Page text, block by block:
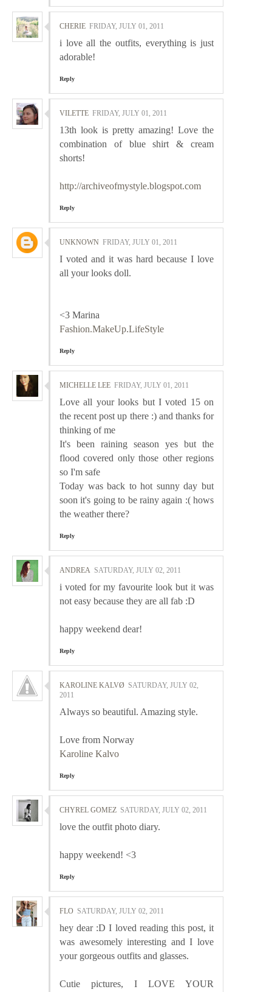
CHERIE FRIDAY, JULY 01, 2011
i love all the outfits, everything is just
adorable!
Reply
VILETTE FRIDAY, JULY 01, 2011
13th look is pretty amazing! Love the
combination of blue shirt & cream
shorts!
http://archiveofmystyle.blogspot.com
Reply
UNKNOWN FRIDAY, JULY 01, 2011
I voted and it was hard because I love
all your looks doll.
<3 Marina
Fashion.MakeUp.LifeStyle
Reply
MICHELLE LEE FRIDAY, JULY 01, 2011
Love all your looks but I voted 15 on
the recent post up there :) and thanks for
thinking of me
It's been raining season yes but the
flood covered only those other regions
so I'm safe
Today was back to hot sunny day but
soon it's going to be rainy again :( hows
the weather there?
Reply
ANDREA SATURDAY, JULY 02, 2011
i voted for my favourite look but it was
not easy because they are all fab :D
happy weekend dear!
Reply
KAROLINE KALVØ SATURDAY, JULY 02,
2011
Always so beautiful. Amazing style.
Love from Norway
Karoline Kalvo
Reply
CHYREL GOMEZ SATURDAY, JULY 02, 2011
love the outfit photo diary.
happy weekend! <3
Reply
FLO SATURDAY, JULY 02, 2011
hey dear :D I loved reading this post, it
was awesomely interesting and I love
your gorgeous outfits and glasses.
Cutie pictures, I LOVE YOUR